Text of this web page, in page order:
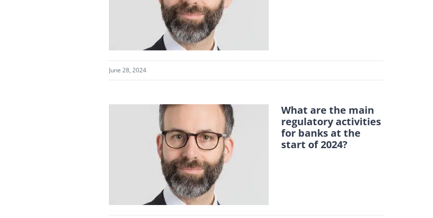
June 28, 2024
What are the main
regulatory activities
for banks at the
start of 2024?